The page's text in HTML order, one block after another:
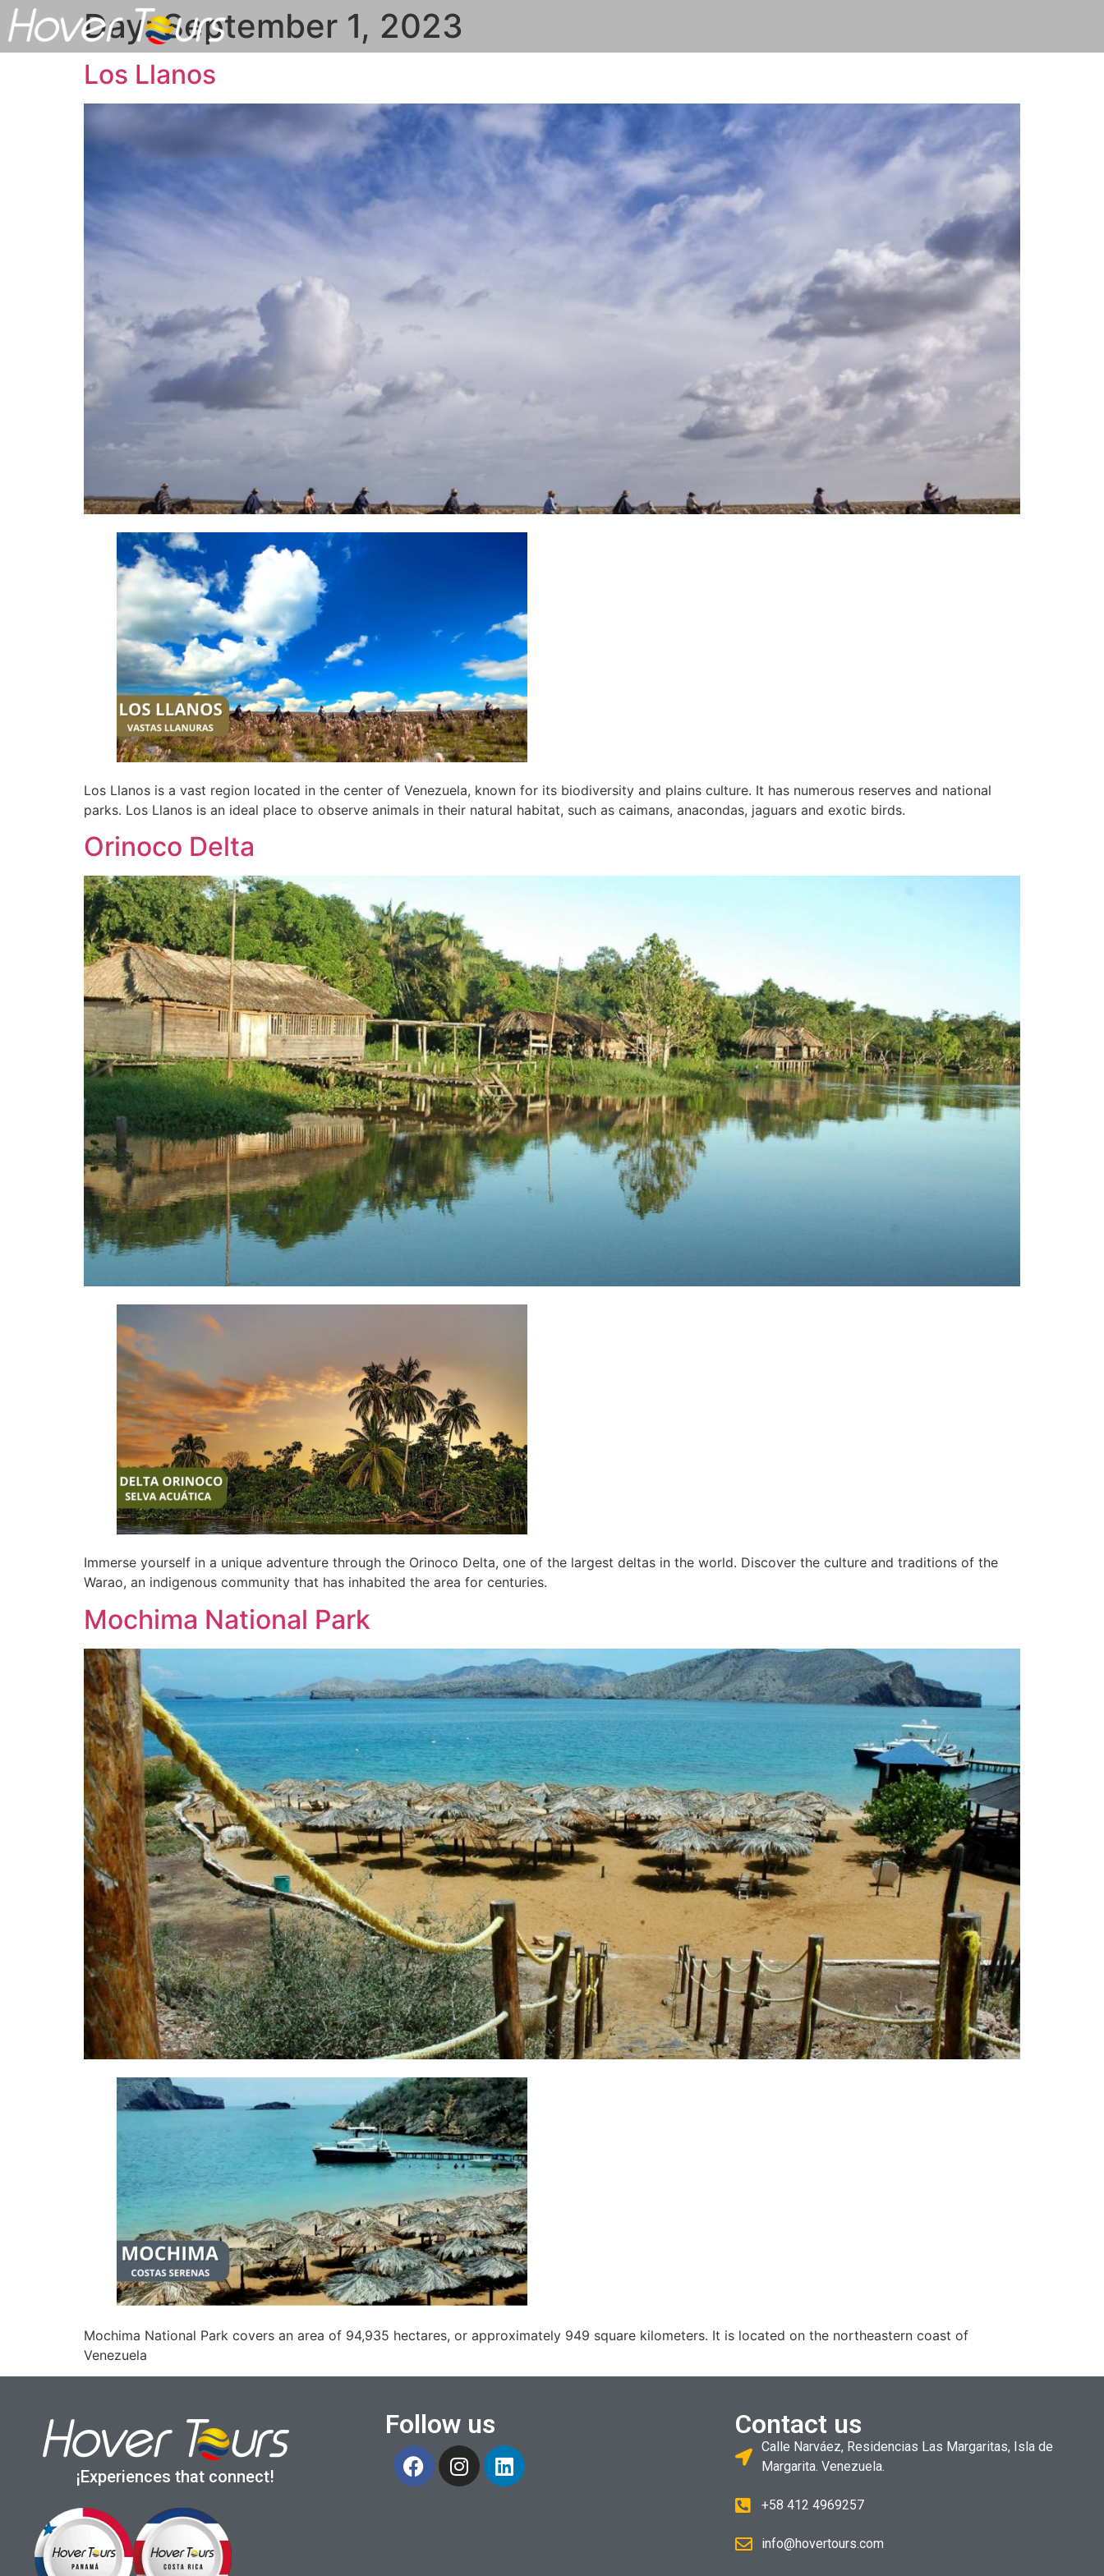
Day:September 1, 2023
Los Llanos
Los Llanos is a vast region located in the center of Venezuela, known for its biodiversity and plains culture. It has numerous reserves and national
parks. Los Llanos is an ideal place to observe animals in their natural habitat, such as caimans, anacondas, jaguars and exotic birds.
Orinoco Delta
Immerse yourself in a unique adventure through the Orinoco Delta, one of the largest deltas in the world. Discover the culture and traditions of the
Warao, an indigenous community that has inhabited the area for centuries.
Mochima National Park
Mochima National Park covers an area of 94,935 hectares, or approximately 949 square kilometers. It is located on the northeastern coast of
Venezuela
¡Experiences that connect!
Follow us Contact us
Calle Narváez, Residencias Las Margaritas, Isla de
Margarita. Venezuela.
+58 412 4969257
info@hovertours.com